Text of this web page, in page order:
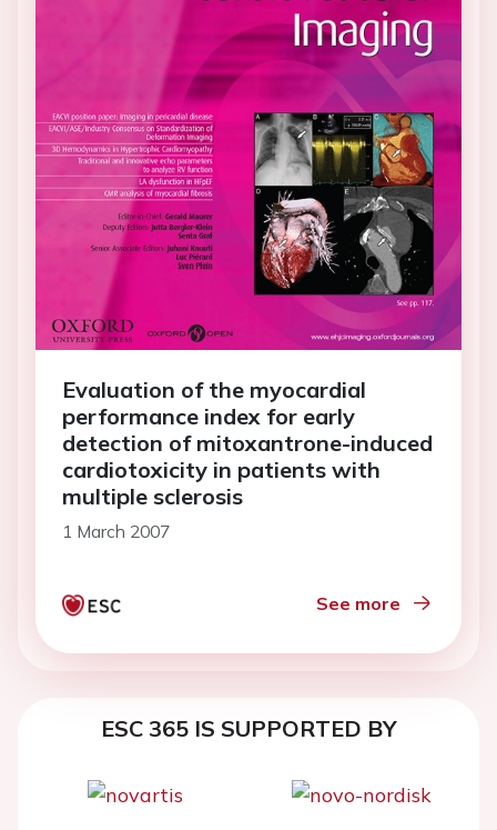
Evaluation of the myocardial
performance index for early
detection of mitoxantrone-induced
cardiotoxicity in patients with
multiple sclerosis
1 March 2007
See more
ESC 365 IS SUPPORTED BY